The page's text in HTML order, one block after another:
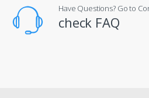
Have Questions? Go to
check FAQ